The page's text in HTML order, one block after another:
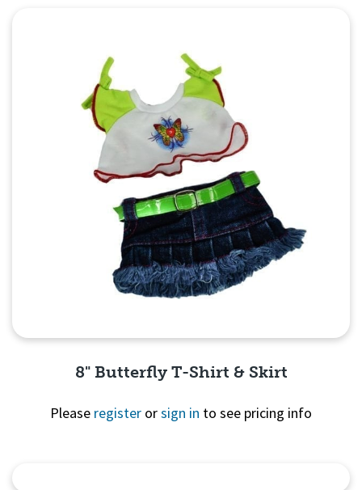
8" Butterfly T-Shirt & Skirt
Please register orsign in to see pricing info